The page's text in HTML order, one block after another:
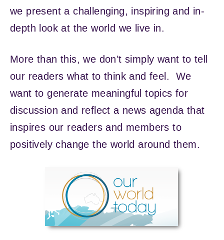
we present a challenging, inspiring and in-
depth look at the world we live in.
More than this, we don’t simply want to tell
our readers what to think and feel. We
want to generate meaningful topics for
discussion and reflect a news agenda that
inspires our readers and members to
positively change the world around them.